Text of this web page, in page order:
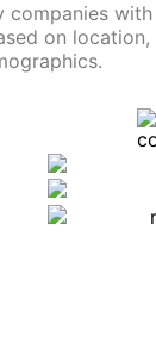
companies
on